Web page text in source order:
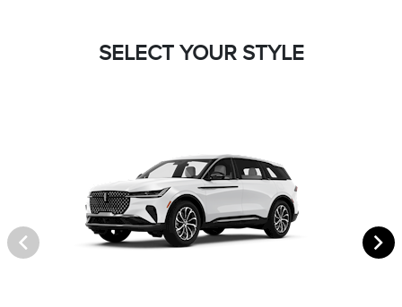
SELECT YOUR STYLE